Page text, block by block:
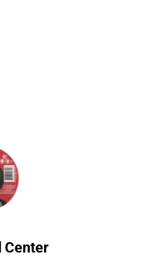
Center